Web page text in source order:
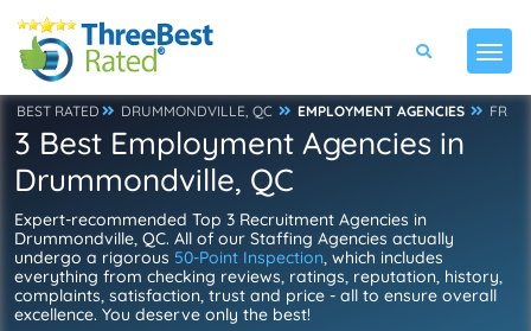
BEST RATED DRUMMONDVILLE, QC EMPLOYMENT AGENCIES FR
3 Best Employment Agencies in
Drummondville, QC
Expert-recommended Top 3 Recruitment Agencies in
Drummondville, QC. All of our Staffing Agencies actually
undergo a rigorous 50-Point Inspection, which includes
everything from checking reviews, ratings, reputation, history,
complaints, satisfaction, trust and price - all to ensure overall
excellence. You deserve only the best!